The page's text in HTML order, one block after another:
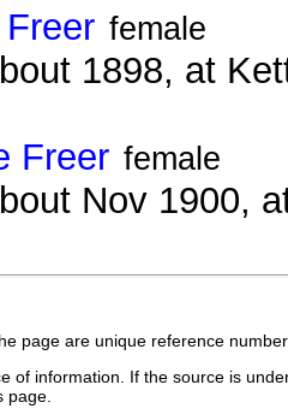
female
1898, at
Freer female
Nov 1900,
page are unique reference
of information. If the source is
page.